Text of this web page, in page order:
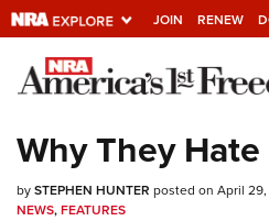
JOIN RENEW
Explore The NRA
Universe Of
Quick Links
Why They
bySTEPHEN HUNTER posted on April 29,
NEWS,FEATURES